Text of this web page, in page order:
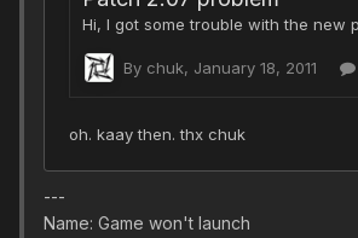
---
Name: Game won't launch